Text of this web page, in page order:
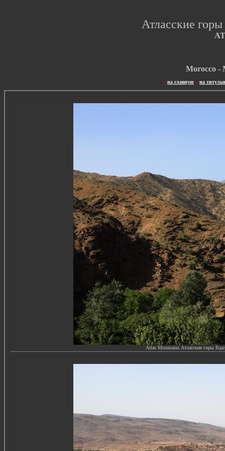
Атласские горы
Morocco -
~ на главную ~ на
Atlas Mountains Атласские горы